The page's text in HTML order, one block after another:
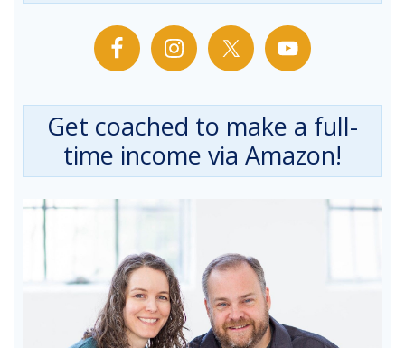
Get coached to make a full-
time income via Amazon!